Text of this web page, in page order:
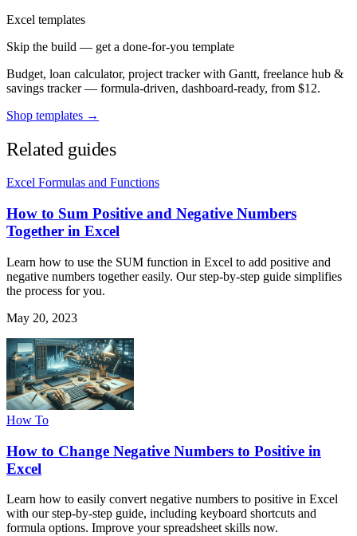
Excel templates
Skip the build — get a done-for-you template
Budget, loan calculator, project tracker with Gantt, freelance hub &
savings tracker — formula-driven, dashboard-ready, from $12.
Shop templates →
Related guides
Excel Formulas and Functions
How to Sum Positive and Negative Numbers
Together in Excel
Learn how to use the SUM function in Excel to add positive and
negative numbers together easily. Our step-by-step guide simplifies
the process for you.
May 20, 2023
How To
How to Change Negative Numbers to Positive in
Excel
Learn how to easily convert negative numbers to positive in Excel
with our step-by-step guide, including keyboard shortcuts and
formula options. Improve your spreadsheet skills now.